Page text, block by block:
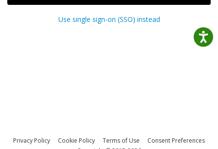
Use single sign-on (SSO) instead
Privacy Policy Cookie Policy Terms of Use
Consent Preferences